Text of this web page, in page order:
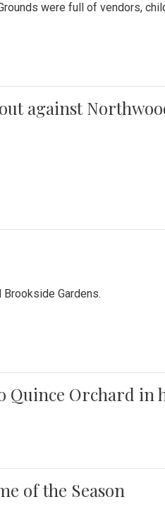
were full of vendors,
against
Brookside Gardens.
Quince Orchard in
of the Season